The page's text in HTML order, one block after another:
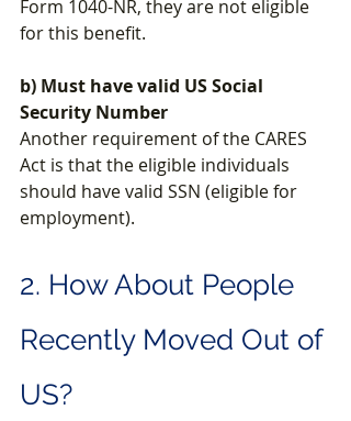
Form 1040-NR, they are not eligible
for this benefit.
b) Must have valid US Social
Security Number
Another requirement of the CARES
Act is that the eligible individuals
should have valid SSN (eligible for
employment).
2. How About People
Recently Moved Out of
US?